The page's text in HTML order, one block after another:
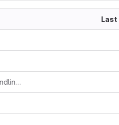
Last
Correct domain alias handling in nginx conf